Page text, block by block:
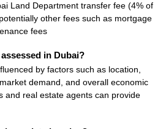
Land Department transfer fee (4% of
other fees such as mortgage
fees
in Dubai?
by factors such as location,
demand, and overall economic
and real estate agents can provide